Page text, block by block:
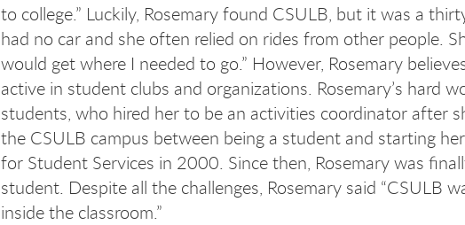
to college.” Luckily, Rosemary found CSULB, but it was a
had no car and she often relied on rides from other people.
would get where I needed to go.” However, Rosemary
active in student clubs and organizations. Rosemary’s hard
students, who hired her to be an activities coordinator after
the CSULB campus between being a student and starting
for Student Services in 2000. Since then, Rosemary was
student. Despite all the challenges, Rosemary said “CSULB
inside the classroom.”